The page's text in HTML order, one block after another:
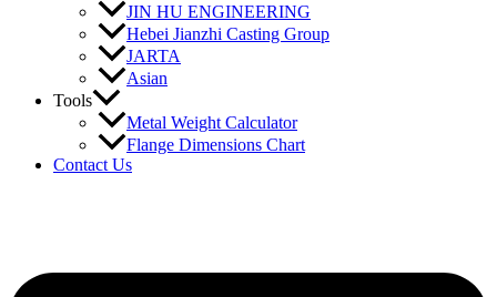
JIN HU ENGINEERING
Hebei Jianzhi Casting Group
JARTA
Asian
Tools
Metal Weight Calculator
Flange Dimensions Chart
Contact Us